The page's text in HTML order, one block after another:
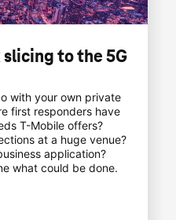
to the 5G
with your own private
first responders have
T-Mobile offers?
at a huge venue?
application?
what could be done.